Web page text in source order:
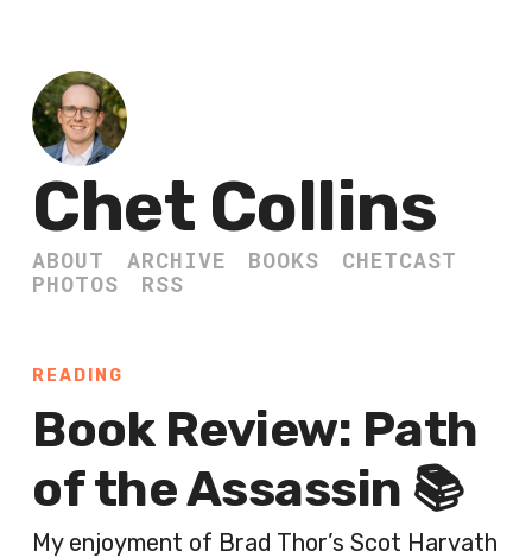
Chet Collins
ABOUT ARCHIVE BOOKS
CHETCAST
PHOTOS
RSS
READING
Book Review: Path
of the Assassin 📚
My enjoyment of Brad Thor’s Scot Harvath